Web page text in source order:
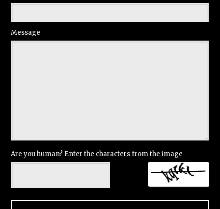
Message
Are you human? Enter the characters from the image